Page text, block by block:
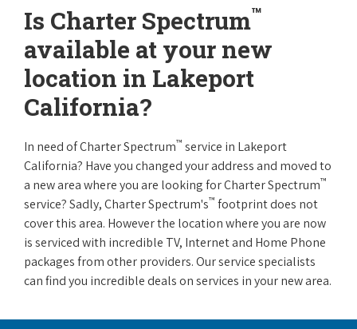
Is Charter Spectrum™
available at your new
location in Lakeport
California?
In need of Charter Spectrum™ service in Lakeport
California? Have you changed your address and moved to
a new area where you are looking for Charter Spectrum™
service? Sadly, Charter Spectrum's™ footprint does not
cover this area. However the location where you are now
is serviced with incredible TV, Internet and Home Phone
packages from other providers. Our service specialists
can find you incredible deals on services in your new area.